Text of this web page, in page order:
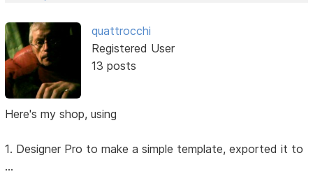
quattrocchi
Registered User
13 posts
Here's my shop, using
1. Designer Pro to make a simple template, exported it to
...